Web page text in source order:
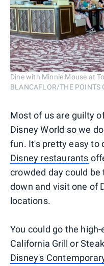
Dine with Minnie Mouse at
BLANCAFLOR/THE POINTS
Most of us are guilty
Disney World so we
fun. It's pretty easy to
Disney restaurants
crowded day could
down and visit one of
locations.
You could go the
California Grill or
Disney's